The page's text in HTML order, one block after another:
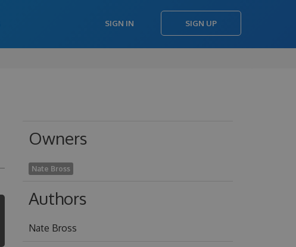
SIGN IN SIGN UP
Owners
Nate Bross
Authors
Nate Bross